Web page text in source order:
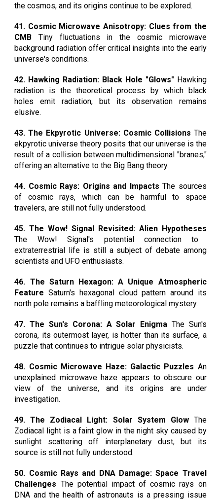
the cosmos, and its origins continue to be explored.
41. Cosmic Microwave Anisotropy: Clues from the
CMB Tiny fluctuations in the cosmic microwave
background radiation offer critical insights into the early
universe's conditions.
42. Hawking Radiation: Black Hole "Glows" Hawking
radiation is the theoretical process by which black
holes emit radiation, but its observation remains
elusive.
43. The Ekpyrotic Universe: Cosmic Collisions The
ekpyrotic universe theory posits that our universe is the
result of a collision between multidimensional "branes,"
offering an alternative to the Big Bang theory.
44. Cosmic Rays: Origins and Impacts The sources
of cosmic rays, which can be harmful to space
travelers, are still not fully understood.
45. The Wow! Signal Revisited: Alien Hypotheses
The Wow! Signal's potential connection to
extraterrestrial life is still a subject of debate among
scientists and UFO enthusiasts.
46. The Saturn Hexagon: A Unique Atmospheric
Feature Saturn's hexagonal cloud pattern around its
north pole remains a baffling meteorological mystery.
47. The Sun's Corona: A Solar Enigma The Sun's
corona, its outermost layer, is hotter than its surface, a
puzzle that continues to intrigue solar physicists.
48. Cosmic Microwave Haze: Galactic Puzzles An
unexplained microwave haze appears to obscure our
view of the universe, and its origins are under
investigation.
49. The Zodiacal Light: Solar System GlowThe
Zodiacal light is a faint glow in the night sky caused by
sunlight scattering off interplanetary dust, but its
source is still not fully understood.
50. Cosmic Rays and DNA Damage: Space Travel
Challenges The potential impact of cosmic rays on
DNA and the health of astronauts is a pressing issue